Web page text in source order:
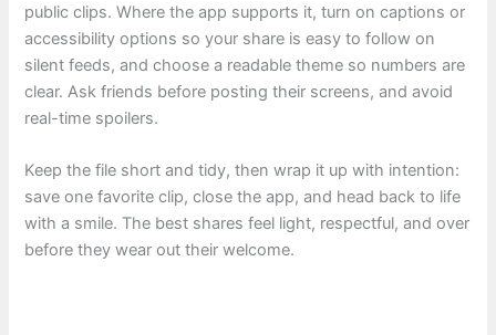
public clips. Where the app supports it, turn on captions or
accessibility options so your share is easy to follow on
silent feeds, and choose a readable theme so numbers are
clear. Ask friends before posting their screens, and avoid
real-time spoilers.
Keep the file short and tidy, then wrap it up with intention:
save one favorite clip, close the app, and head back to life
with a smile. The best shares feel light, respectful, and over
before they wear out their welcome.